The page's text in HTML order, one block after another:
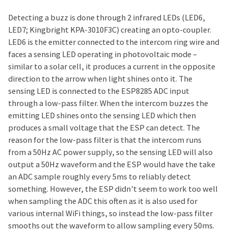
Detecting a buzz is done through 2 infrared LEDs (LED6,
LED7; Kingbright KPA-3010F3C) creating an opto-coupler.
LED6 is the emitter connected to the intercom ring wire and
faces a sensing LED operating in photovoltaic mode –
similar to a solar cell, it produces a current in the opposite
direction to the arrow when light shines onto it. The
sensing LED is connected to the ESP8285 ADC input
through a low-pass filter. When the intercom buzzes the
emitting LED shines onto the sensing LED which then
produces a small voltage that the ESP can detect. The
reason for the low-pass filter is that the intercom runs
from a 50Hz AC power supply, so the sensing LED will also
output a 50Hz waveform and the ESP would have the take
an ADC sample roughly every 5ms to reliably detect
something. However, the ESP didn’t seem to work too well
when sampling the ADC this often as it is also used for
various internal WiFi things, so instead the low-pass filter
smooths out the waveform to allow sampling every 50ms.